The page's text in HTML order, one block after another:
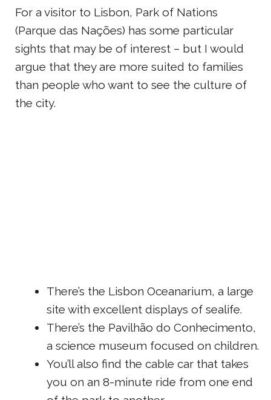
For a visitor to Lisbon, Park of Nations
(Parque das Nações) has some particular
sights that may be of interest – but I would
argue that they are more suited to families
than people who want to see the culture of
the city.
There’s the Lisbon Oceanarium, a large
site with excellent displays of sealife.
There’s the Pavilhão do Conhecimento,
a science museum focused on children.
You’ll also find the cable car that takes
you on an 8-minute ride from one end